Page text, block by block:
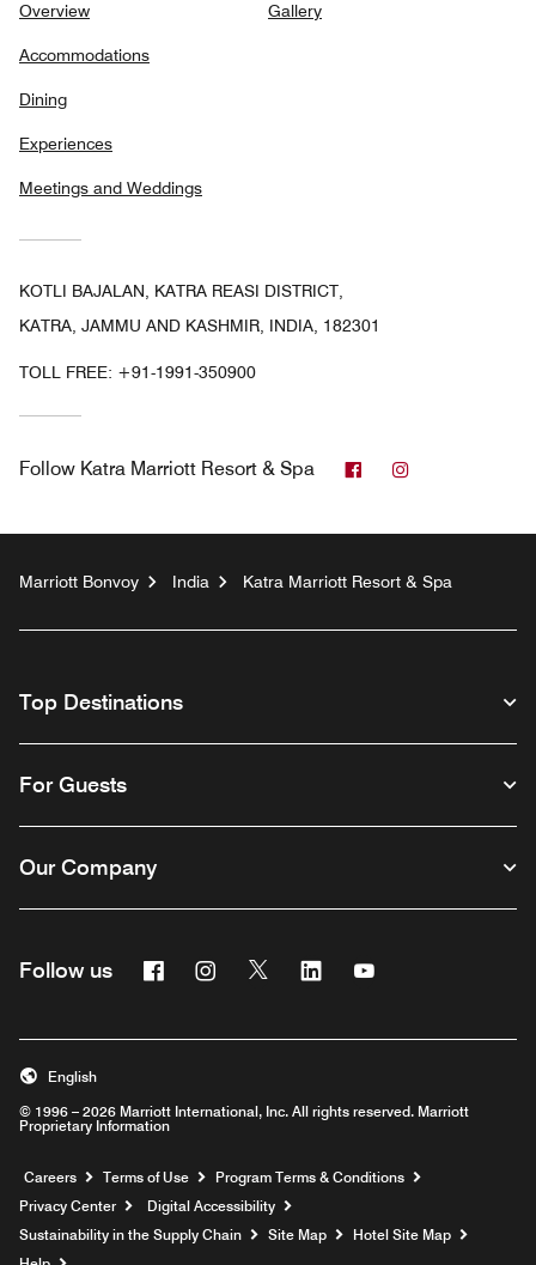
Overview
Accommodations
Dining
Experiences
Meetings and Weddings
Gallery
KOTLI BAJALAN, KATRA REASI DISTRICT,
KATRA, JAMMU AND KASHMIR, INDIA, 182301
TOLL FREE: +91-1991-350900
Follow Katra Marriott Resort & Spa Facebook
Marriott Bonvoy India Katra Marriott Resort & Spa
Top Destinations
For Guests
Our Company
Follow us FacebookInstagram
Twitter Linkedin
© 1996 – 2026 Marriott International, Inc. All rights reserved. Marriott
Proprietary Information
English
Careers Opens a new window
Terms of Use
Program Terms & Conditions
Privacy Center
Digital Accessibility
Sustainability in the Supply Chain
Site Map
Hotel Site Map